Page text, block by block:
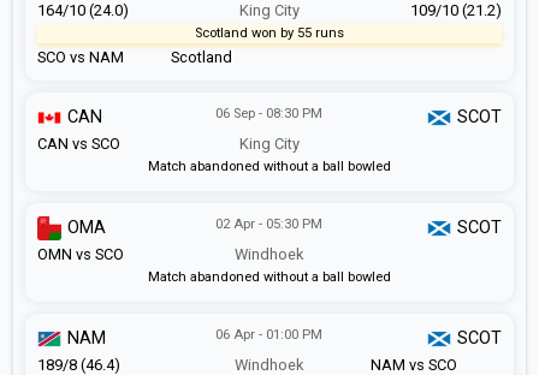
SCO vs NAM
King City
Scotland
164/10 (24.0) 109/10 (21.2)
Scotland won by 55 runs
CAN vs SCO
06 Sep - 08:30 PM
King City
CAN SCOT
Match abandoned without a ball bowled
OMN vs SCO
02 Apr - 05:30 PM
Windhoek
OMA SCOT
Match abandoned without a ball bowled
NAM vs SCO
06 Apr - 01:00 PM
Windhoek
NAM SCOT
189/8 (46.4)